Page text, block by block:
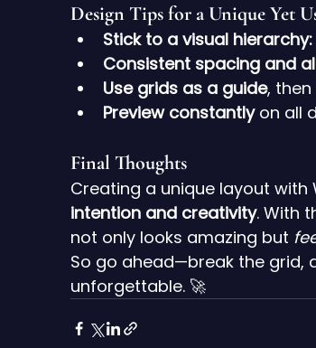
Design Tips for a Unique Yet
Stick to a visual hierarchy:
Consistent spacing and
Use grids as a guide,
Preview constantly on all
Final Thoughts
Creating a unique layout with
intention and creativity. With
not only looks amazing but
So go ahead—break the grid,
unforgettable. 🚀